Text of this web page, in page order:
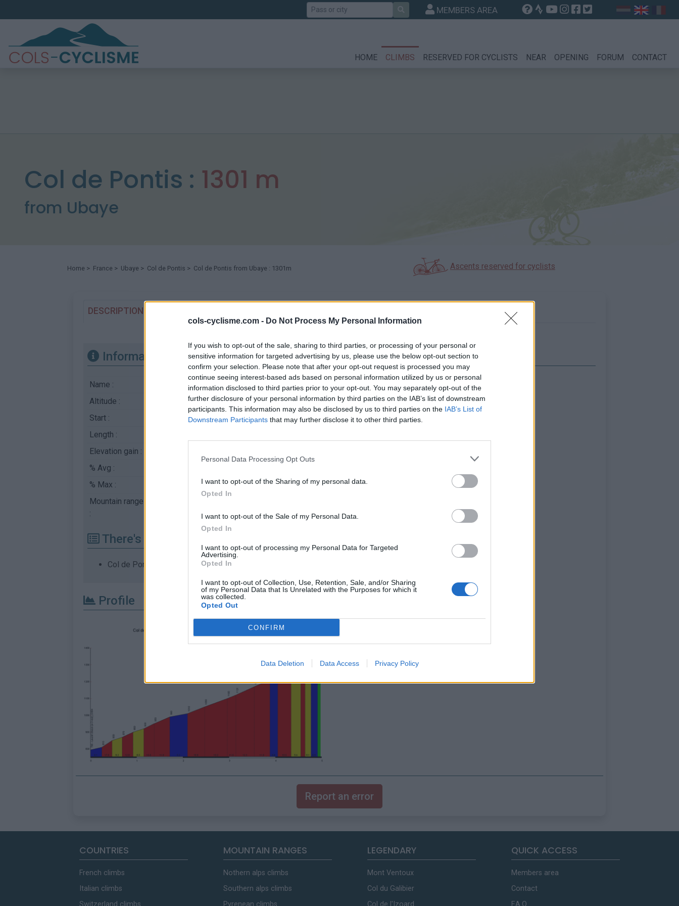
cols-cyclisme.com - Do Not Process My Personal Information
If you wish to opt-out of the sale, sharing to third parties, or processing of your personal or
sensitive information for targeted advertising by us, please use the below opt-out section to
confirm your selection. Please note that after your opt-out request is processed you may
continue seeing interest-based ads based on personal information utilized by us or personal
information disclosed to third parties prior to your opt-out. You may separately opt-out of the
further disclosure of your personal information by third parties on the IAB’s list of downstream
participants. This information may also be disclosed by us to third parties on the IAB’s List of
Downstream Participants that may further disclose it to other third parties.
Personal Data Processing Opt Outs
I want to opt-out of the Sharing of my personal data.
Opted In
I want to opt-out of the Sale of my Personal Data.
Opted In
I want to opt-out of processing my Personal Data for Targeted
Advertising.
Opted In
I want to opt-out of Collection, Use, Retention, Sale, and/or Sharing
of my Personal Data that Is Unrelated with the Purposes for which it
was collected.
Opted Out
CONFIRM
Data Deletion Data Access Privacy Policy
Search MEMBERS AREA
HOME CLIMBS RESERVED FOR CYCLISTS NEAR OPENING FORUM CONTACT
Col de Pontis : 1301 m
from Ubaye
Home > France > Ubaye > Col de Pontis > Col de Pontis from Ubaye : 1301m Ascents reserved for cyclists
DESCRIPTION
Information
Name :
Col de Pontis
Altitude :
Start :
Length :
Elevation gain :
% Avg :
% Max :
Mountain range
:
There's other climb of this summit
Col de Pontis from Savines le Lac
Map
Show map
Profile
Report an error
COUNTRIES
French climbs
Italian climbs
Switzerland climbs
MOUNTAIN RANGES
Nothern alps climbs
Southern alps climbs
Pyrenean climbs
LEGENDARY
Mont Ventoux
Col du Galibier
Col de l'Izoard
QUICK ACCESS
Members area
Contact
F.A.Q.